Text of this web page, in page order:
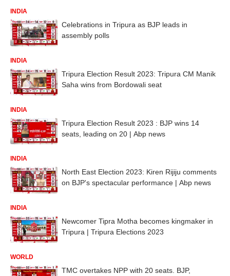
INDIA
Celebrations in Tripura as BJP leads in
assembly polls
INDIA
Tripura Election Result 2023: Tripura CM Manik
Saha wins from Bordowali seat
INDIA
Tripura Election Result 2023 : BJP wins 14
seats, leading on 20 | Abp news
INDIA
North East Election 2023: Kiren Rijiju comments
on BJP's spectacular performance | Abp news
INDIA
Newcomer Tipra Motha becomes kingmaker in
Tripura | Tripura Elections 2023
WORLD
TMC overtakes NPP with 20 seats. BJP,